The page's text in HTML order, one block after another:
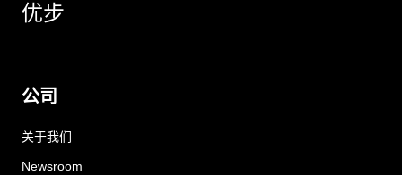
优步
公司
关于我们
Newsroom